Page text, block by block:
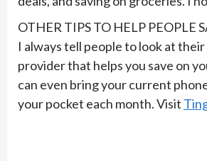
OTHER TIPS TO HELP PEOPLE
I always tell people to look at
provider that helps you save on
can even bring your current
your pocket each month. Visit